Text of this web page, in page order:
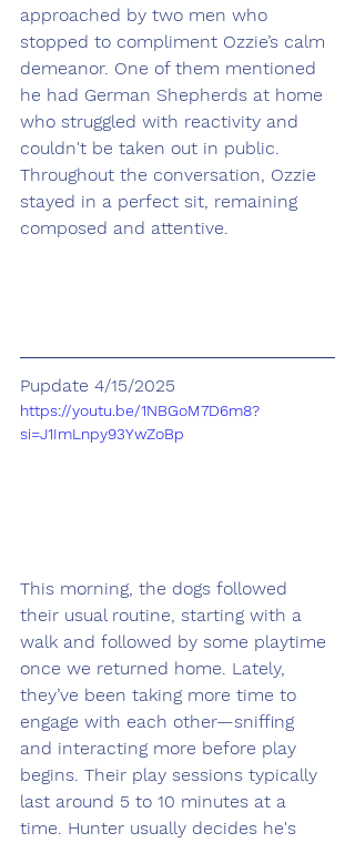
approached by two men who
stopped to compliment Ozzie’s calm
demeanor. One of them mentioned
he had German Shepherds at home
who struggled with reactivity and
couldn't be taken out in public.
Throughout the conversation, Ozzie
stayed in a perfect sit, remaining
composed and attentive.
Pupdate 4/15/2025
https://youtu.be/1NBGoM7D6m8?
si=J1ImLnpy93YwZoBp
This morning, the dogs followed
their usual routine, starting with a
walk and followed by some playtime
once we returned home. Lately,
they’ve been taking more time to
engage with each other—sniffing
and interacting more before play
begins. Their play sessions typically
last around 5 to 10 minutes at a
time. Hunter usually decides he's